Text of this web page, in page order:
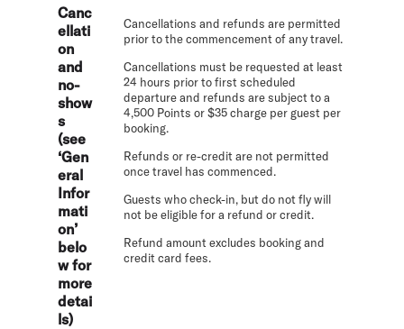
Canc
ellati
on
and
no-
show
s
(see
‘Gen
eral
Infor
mati
on’
belo
w for
more
detai
ls)
Cancellations and refunds are permitted
prior to the commencement of any travel.
Cancellations must be requested at least
24 hours prior to first scheduled
departure and refunds are subject to a
4,500 Points or $35 charge per guest per
booking.
Refunds or re-credit are not permitted
once travel has commenced.
Guests who check-in, but do not fly will
not be eligible for a refund or credit.
Refund amount excludes booking and
credit card fees.